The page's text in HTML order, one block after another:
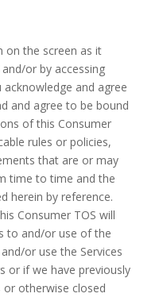
on the screen as it
or by accessing
and agree
and agree to be bound
of this Consumer
rules or policies,
that are or may
time to time and the
herein by reference.
Consumer TOS will
to and/or use of the
or use the Services
or if we have previously
otherwise closed